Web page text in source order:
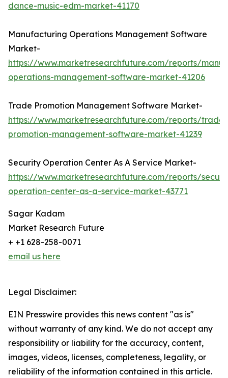
dance-music-edm-market-41170
Manufacturing Operations Management Software
Market-
https://www.marketresearchfuture.com/reports/
operations-management-software-market-41206
Trade Promotion Management Software Market-
https://www.marketresearchfuture.com/reports/trade-
promotion-management-software-market-41239
Security Operation Center As A Service Market-
https://www.marketresearchfuture.com/reports/
operation-center-as-a-service-market-43771
Sagar Kadam
Market Research Future
+ +1 628-258-0071
email us here
Legal Disclaimer:
EIN Presswire provides this news content "as is"
without warranty of any kind. We do not accept any
responsibility or liability for the accuracy, content,
images, videos, licenses, completeness, legality, or
reliability of the information contained in this article.